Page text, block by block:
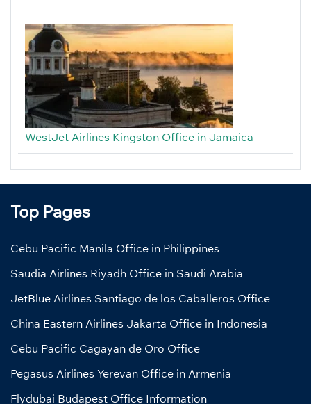
WestJet Airlines Kingston Office in Jamaica
Top Pages
Cebu Pacific Manila Office in Philippines
Saudia Airlines Riyadh Office in Saudi Arabia
JetBlue Airlines Santiago de los Caballeros Office
China Eastern Airlines Jakarta Office in Indonesia
Cebu Pacific Cagayan de Oro Office
Pegasus Airlines Yerevan Office in Armenia
Flydubai Budapest Office Information